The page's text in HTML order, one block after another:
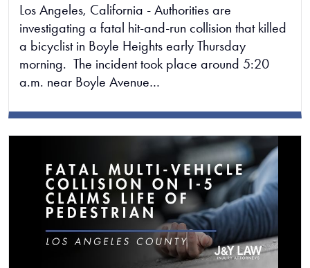
Los Angeles, California - Authorities are
investigating a fatal hit-and-run collision that killed
a bicyclist in Boyle Heights early Thursday
morning. The incident took place around 5:20
a.m. near Boyle Avenue…